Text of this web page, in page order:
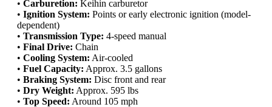
• Carburetion: Keihin carburetor
• Ignition System: Points or early electronic ignition (model-
dependent)
• Transmission Type: 4-speed manual
• Final Drive: Chain
• Cooling System: Air-cooled
• Fuel Capacity: Approx. 3.5 gallons
• Braking System: Disc front and rear
• Dry Weight: Approx. 595 lbs
• Top Speed: Around 105 mph